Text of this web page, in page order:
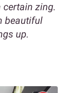
zing.
beautiful
up.